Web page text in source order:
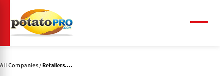
main
content
All Companies Retailers....